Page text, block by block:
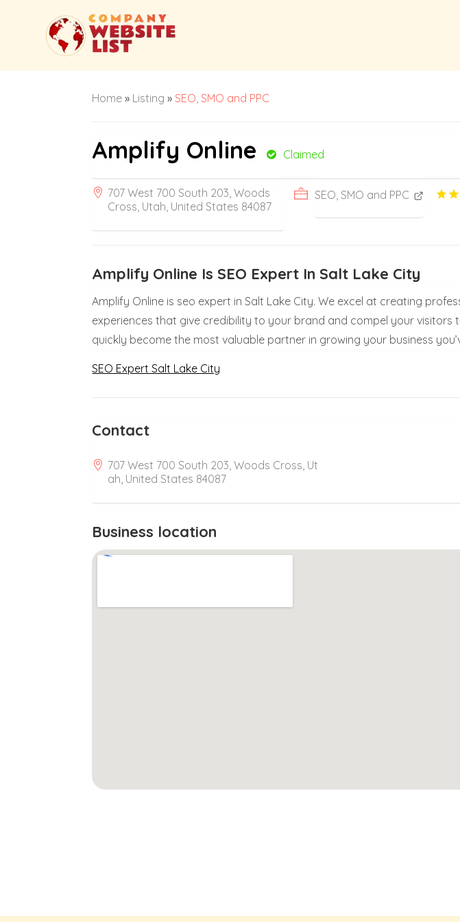
Home » Listing »SEO, SMO and PPC
Amplify Online Claimed
707 West 700 South 203, Woods
Cross, Utah, United States 84087
SEO, SMO and PPC
Amplify Online Is SEO Expert In Salt Lake City
Amplify Online is seo expert in Salt Lake City. We excel at creating
experiences that give credibility to your brand and compel your visitors
quickly become the most valuable partner in growing your business
SEO Expert Salt Lake City
Contact
707 West 700 South 203, Woods Cross, Ut
ah, United States 84087
Business location